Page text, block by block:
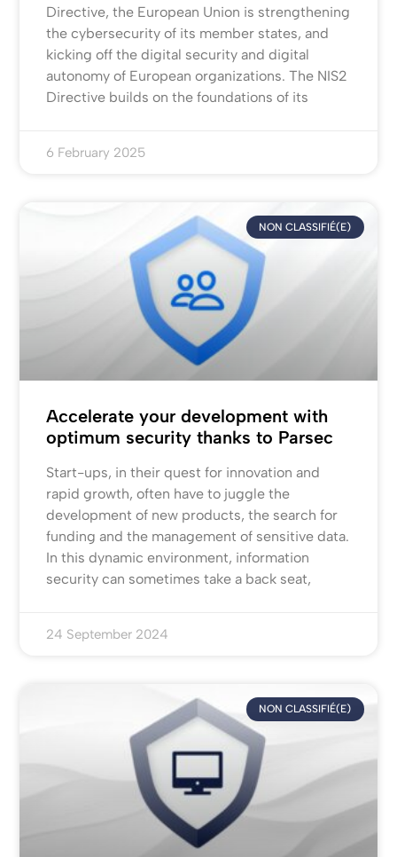
Directive, the European Union is strengthening
the cybersecurity of its member states, and
kicking off the digital security and digital
autonomy of European organizations. The NIS2
Directive builds on the foundations of its
6 February 2025
NON CLASSIFIÉ(E)
Accelerate your development with
optimum security thanks to Parsec
Start-ups, in their quest for innovation and
rapid growth, often have to juggle the
development of new products, the search for
funding and the management of sensitive data.
In this dynamic environment, information
security can sometimes take a back seat,
24 September 2024
NON CLASSIFIÉ(E)